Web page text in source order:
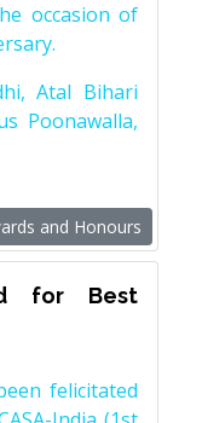
occasion of
Atal Bihari
Poonawalla,
and Honours
for Best
felicitated